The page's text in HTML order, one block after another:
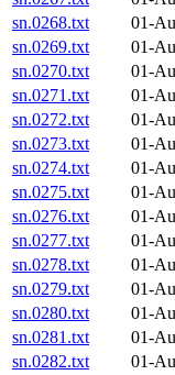
sn.0268.txt
01-
sn.0269.txt
01-
sn.0270.txt
01-
sn.0271.txt
01-
sn.0272.txt
01-
sn.0273.txt
01-
sn.0274.txt
01-
sn.0275.txt
01-
sn.0276.txt
01-
sn.0277.txt
01-
sn.0278.txt
01-
sn.0279.txt
01-
sn.0280.txt
01-
sn.0281.txt
01-
sn.0282.txt
01-